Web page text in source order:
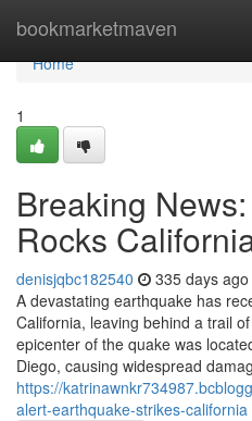
bookmarketmaven
Home
Home
1
Breaking
Rocks
denisjqbc182540 335 days ago
A devastating earthquake has
California, leaving behind a trail
epicenter of the quake was
Diego, causing widespread
https://
alert-earthquake-strikes-california